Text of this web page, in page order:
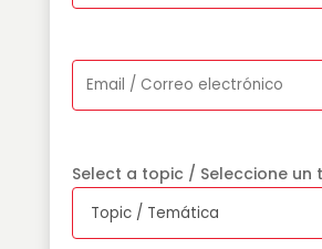
Select a topic / Seleccione un